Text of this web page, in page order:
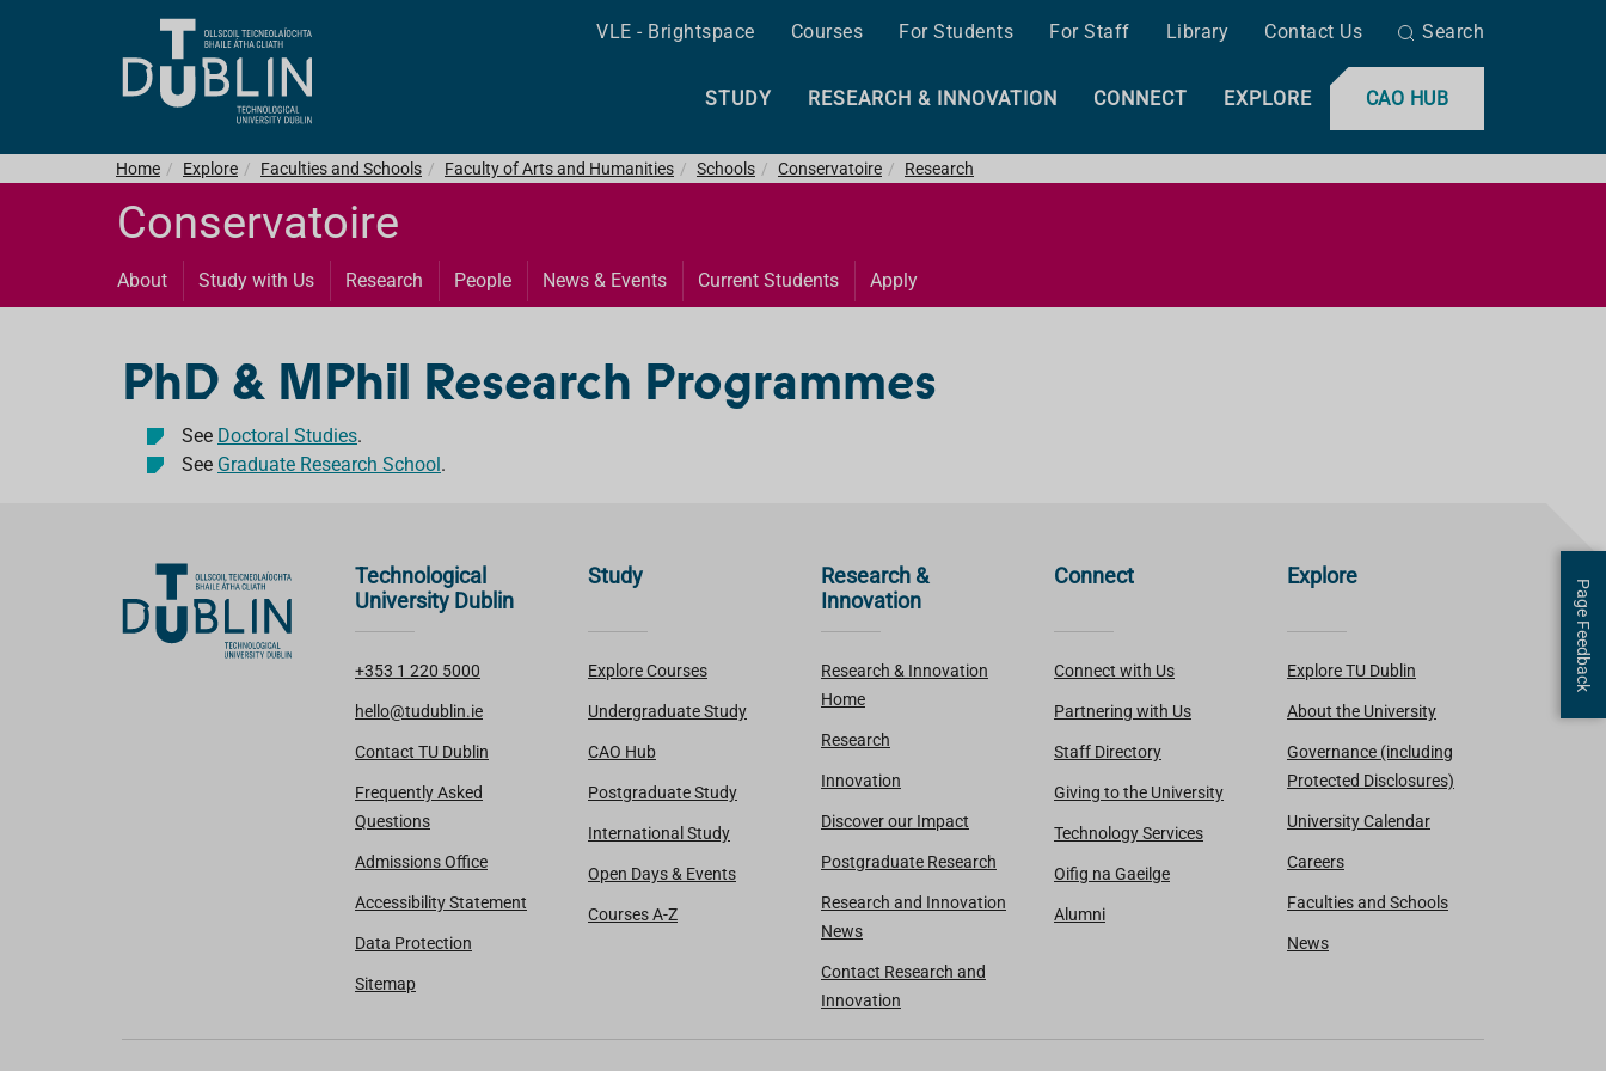
VLE - Brightspace Courses For Students For Staff Library Contact Us Search
CAO HUB
STUDY RESEARCH & INNOVATION CONNECT EXPLORE
Home Explore Faculties and Schools Faculty of Arts and Humanities Schools Conservatoire Research
Conservatoire
About Study with Us Research People News & Events Current Students Apply
PhD & MPhil Research Programmes
See Doctoral Studies.
See Graduate Research School.
Technological
University Dublin
+353 1 220 5000
hello@tudublin.ie
Contact TU Dublin
Frequently Asked
Questions
Admissions Office
Accessibility Statement
Data Protection
Sitemap
Study
Explore Courses
Undergraduate Study
CAO Hub
Postgraduate Study
International Study
Open Days & Events
Courses A-Z
Research &
Innovation
Research & Innovation
Home
Research
Innovation
Discover our Impact
Postgraduate Research
Research and Innovation
News
Contact Research and
Innovation
Connect
Connect with Us
Partnering with Us
Staff Directory
Giving to the University
Technology Services
Oifig na Gaeilge
Alumni
Explore
Explore TU Dublin
About the University
Governance (including
Protected Disclosures)
University Calendar
Careers
Faculties and Schools
News
Page Feedback